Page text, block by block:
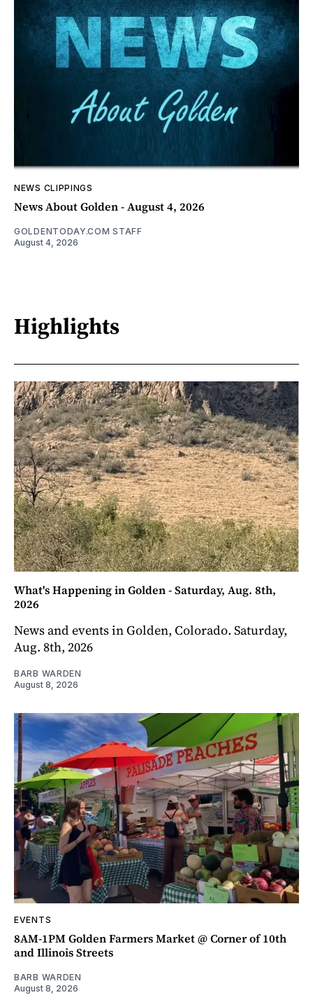
NEWS CLIPPINGS
News About Golden - August 4, 2026
GOLDENTODAY.COM STAFF
August 4, 2026
Highlights
What's Happening in Golden - Saturday, Aug. 8th,
2026
News and events in Golden, Colorado. Saturday,
Aug. 8th, 2026
BARB WARDEN
August 8, 2026
EVENTS
8AM-1PM Golden Farmers Market @ Corner of 10th
and Illinois Streets
BARB WARDEN
August 8, 2026